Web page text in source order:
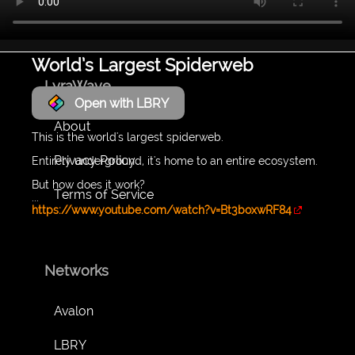
World’s Largest Spiderweb
Open with LBRY
This is the world's largest spiderweb.
Entirely underground, it's home to an entire ecosystem.
But how does it work?
...
https://www.youtube.com/watch?v=Bt3boxwRF84
LyraWave
About
Privacy Policy
Terms of Service
Networks
Avalon
LBRY